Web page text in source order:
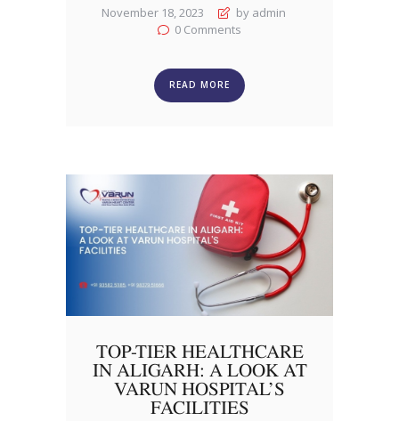
November 18, 2023
by admin
0 Comments
READ MORE
TOP-TIER HEALTHCARE
IN ALIGARH: A LOOK AT
VARUN HOSPITAL’S
FACILITIES